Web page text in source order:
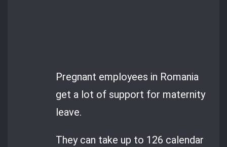
Pregnant employees in Romania
get a lot of support for maternity
leave.
They can take up to 126 calendar